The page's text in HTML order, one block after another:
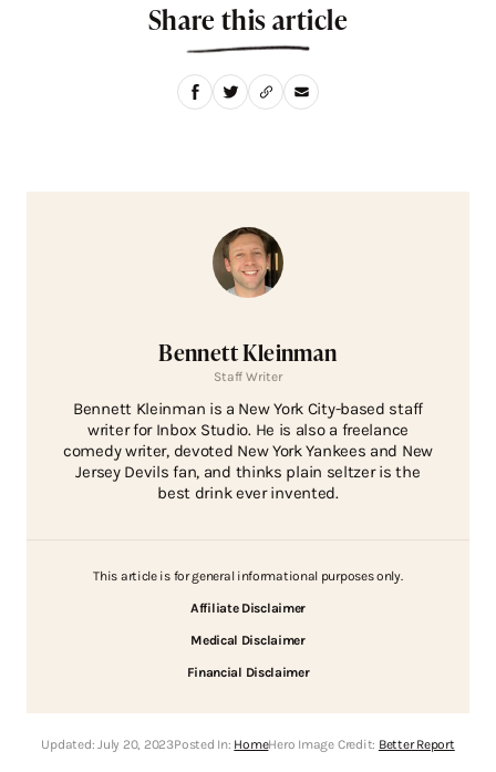
Share this article
Bennett Kleinman
Staff Writer
Bennett Kleinman is a New York City-based staff
writer for Inbox Studio. He is also a freelance
comedy writer, devoted New York Yankees and New
Jersey Devils fan, and thinks plain seltzer is the
best drink ever invented.
This article is for general informational purposes only.
Affiliate Disclaimer
Medical Disclaimer
Financial Disclaimer
Updated:July 20, 2023Posted In: HomeHero Image Credit: Better Report